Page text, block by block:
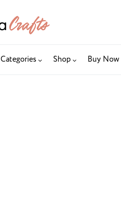
Categories Shop Buy Now